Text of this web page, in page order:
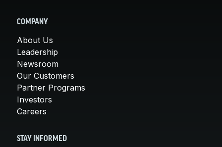
COMPANY
About Us
Leadership
Newsroom
Our Customers
Partner Programs
Investors
Careers
STAY INFORMED